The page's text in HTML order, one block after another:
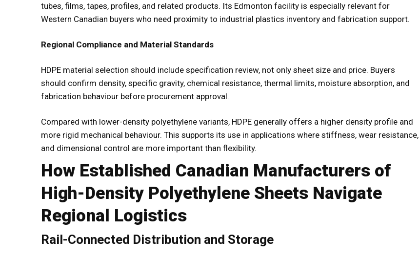
tubes, films, tapes, profiles, and related products. Its Edmonton facility is especially relevant for
Western Canadian buyers who need proximity to industrial plastics inventory and fabrication support.
Regional Compliance and Material Standards
HDPE material selection should include specification review, not only sheet size and price. Buyers
should confirm density, specific gravity, chemical resistance, thermal limits, moisture absorption, and
fabrication behaviour before procurement approval.
Compared with lower-density polyethylene variants, HDPE generally offers a higher density profile and
more rigid mechanical behaviour. This supports its use in applications where stiffness, wear resistance,
and dimensional control are more important than flexibility.
How Established Canadian Manufacturers of
High-Density Polyethylene Sheets Navigate
Regional Logistics
Rail-Connected Distribution and Storage